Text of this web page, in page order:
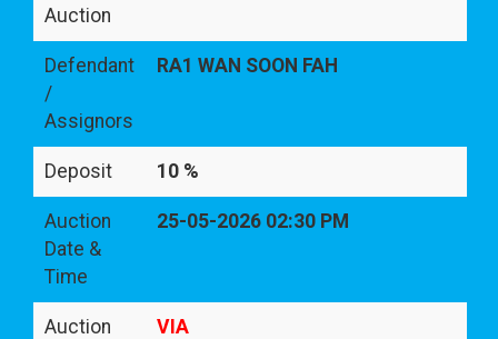
Auction
Defendant
/
Assignors
RA1 WAN SOON FAH
Deposit 10 %
Auction
Date &
Time
25-05-2026 02:30 PM
Auction
VIA